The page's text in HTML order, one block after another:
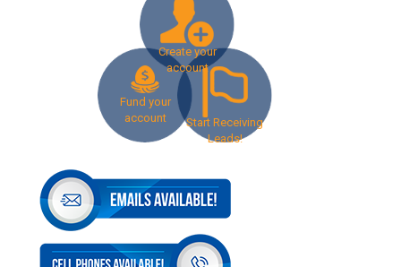
Create your
account
Fund your
account
Start Receiving
Leads!